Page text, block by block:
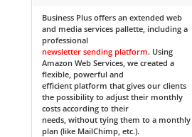
Business Plusoffers an extended web
and media services pallette, including a
professional
newsletter sending platform. Using
Amazon Web Services, we created a
flexible, powerful and
efficient platform that gives our clients
the possibility to adjust their monthly
costs according to their
needs, without tying them to a monthly
plan (like MailChimp, etc.).